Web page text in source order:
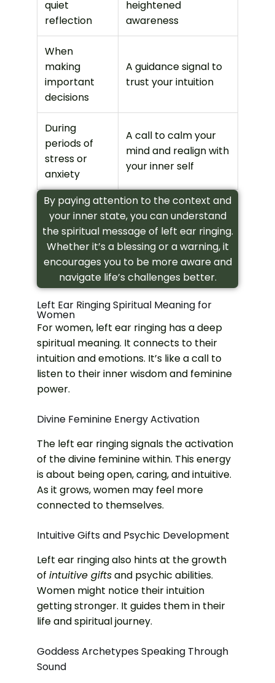
quiet
reflection
heightened
awareness
When
making
important
decisions
A guidance signal to
trust your intuition
During
periods of
stress or
anxiety
A call to calm your
mind and realign with
your inner self
By paying attention to the context and
your inner state, you can understand
the spiritual message of left ear ringing.
Whether it’s a blessing or a warning, it
encourages you to be more aware and
navigate life’s challenges better.
Left Ear Ringing Spiritual Meaning for
Women
For women, left ear ringing has a deep
spiritual meaning. It connects to their
intuition and emotions. It’s like a call to
listen to their inner wisdom and feminine
power.
Divine Feminine Energy Activation
The left ear ringing signals the activation
of the divine feminine within. This energy
is about being open, caring, and intuitive.
As it grows, women may feel more
connected to themselves.
Intuitive Gifts and Psychic Development
Left ear ringing also hints at the growth
of intuitive giftsand psychic abilities.
Women might notice their intuition
getting stronger. It guides them in their
life and spiritual journey.
Goddess Archetypes Speaking Through
Sound